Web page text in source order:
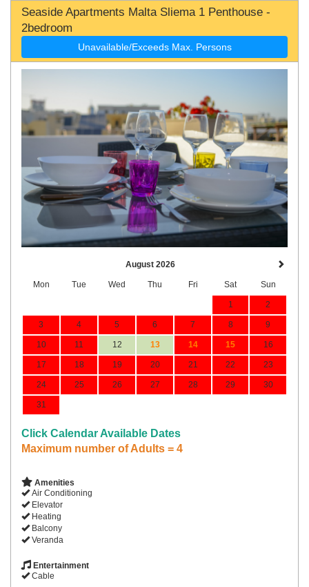
Seaside Apartments Malta Sliema 1 Penthouse -
2bedroom
Unavailable/Exceeds Max. Persons
August 2026
Mon Tue Wed Thu Fri Sat Sun
1 2
3 4 5 6 7 8 9
10 11 12 13 14 15 16
17 18 19 20 21 22 23
24 25 26 27 28 29 30
31
Click Calendar Available Dates
Maximum number of Adults = 4
Amenities
Air Conditioning
Elevator
Heating
Balcony
Veranda
Entertainment
Cable